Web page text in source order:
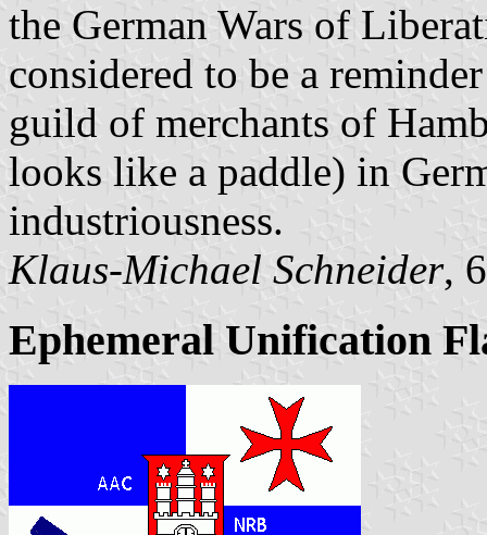
the German Wars of
considered to be a
guild of merchants of
looks like a paddle) in
industriousness.
Klaus-Michael Schneider,
Ephemeral Unification